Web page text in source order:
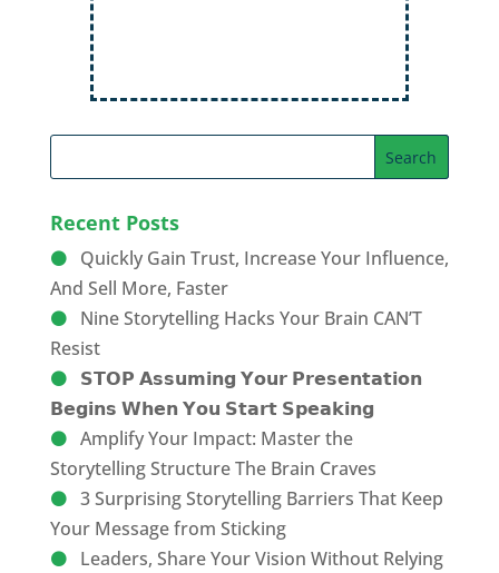
Recent Posts
Quickly Gain Trust, Increase Your Influence,
And Sell More, Faster
Nine Storytelling Hacks Your Brain CAN’T
Resist
𝗦𝗧𝗢𝗣 𝗔𝘀𝘀𝘂𝗺𝗶𝗻𝗴 𝗬𝗼𝘂𝗿 𝗣𝗿𝗲𝘀𝗲𝗻𝘁𝗮𝘁𝗶𝗼𝗻
𝗕𝗲𝗴𝗶𝗻𝘀 𝗪𝗵𝗲𝗻 𝗬𝗼𝘂 𝗦𝘁𝗮𝗿𝘁 𝗦𝗽𝗲𝗮𝗸𝗶𝗻𝗴
Amplify Your Impact: Master the
Storytelling Structure The Brain Craves
3 Surprising Storytelling Barriers That Keep
Your Message from Sticking
Leaders, Share Your Vision Without Relying